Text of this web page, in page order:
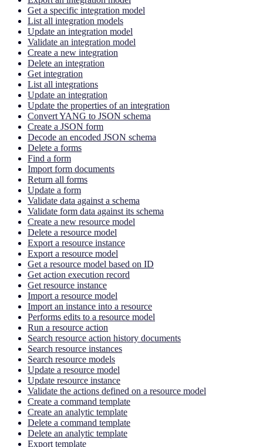
Get a specific integration model
List all integration models
Update an integration model
Validate an integration model
Create a new integration
Delete an integration
Get integration
List all integrations
Update an integration
Update the properties of an integration
Convert YANG to JSON schema
Create a JSON form
Decode an encoded JSON schema
Delete a forms
Find a form
Import form documents
Return all forms
Update a form
Validate data against a schema
Validate form data against its schema
Create a new resource model
Delete a resource model
Export a resource instance
Export a resource model
Get a resource model based on ID
Get action execution record
Get resource instance
Import a resource model
Import an instance into a resource
Performs edits to a resource model
Run a resource action
Search resource action history documents
Search resource instances
Search resource models
Update a resource model
Update resource instance
Validate the actions defined on a resource model
Create a command template
Create an analytic template
Delete a command template
Delete an analytic template
Export template